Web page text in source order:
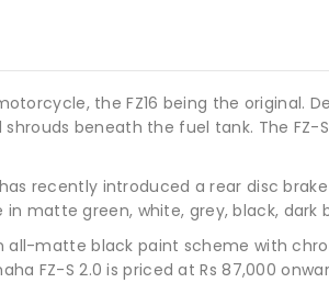
the FZ16 being the original.
beneath the fuel tank. The
recently introduced a rear disc
matte green, white, grey, black, dark
all-matte black paint scheme with
FZ-S 2.0 is priced at Rs 87,000